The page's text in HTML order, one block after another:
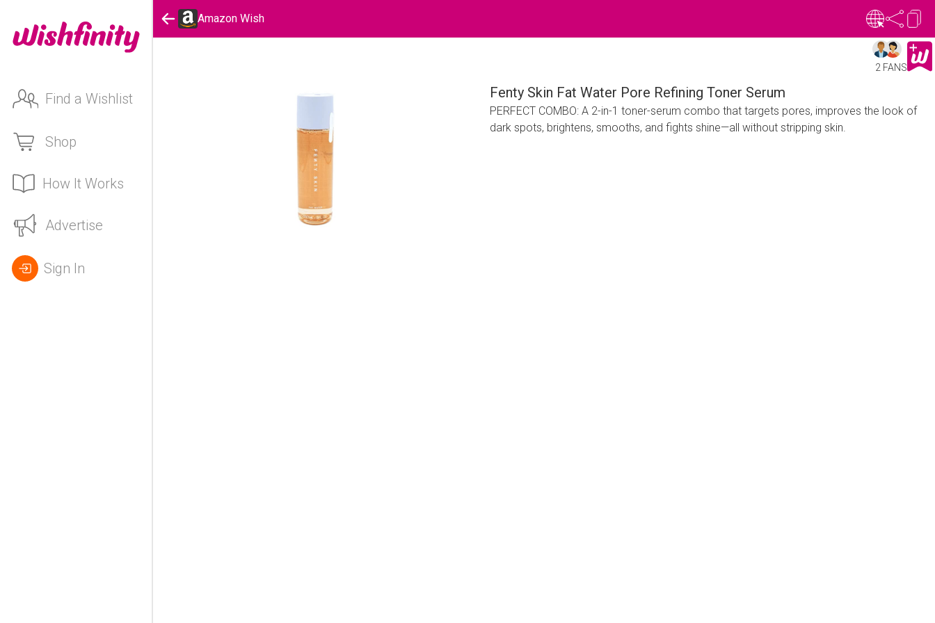
Find a Wishlist
Shop
How It Works
Advertise
Sign In
Amazon Wish
2 FANS
Fenty Skin Fat Water Pore Refining Toner Serum
PERFECT COMBO: A 2-in-1 toner-serum combo that targets pores, improves the look of
dark spots, brightens, smooths, and fights shine—all without stripping skin.